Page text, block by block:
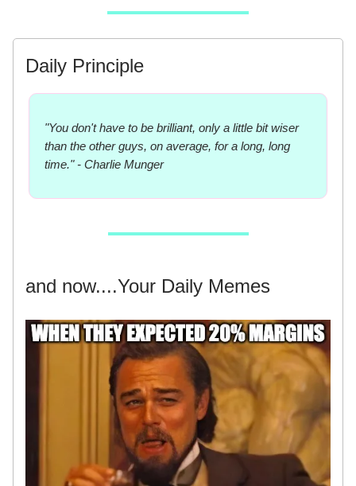
Daily Principle
"You don't have to be brilliant, only a little bit wiser
than the other guys, on average, for a long, long
time." - Charlie Munger
and now....Your Daily Memes